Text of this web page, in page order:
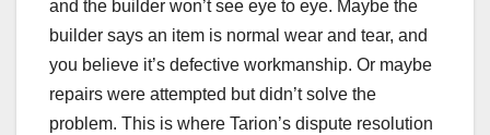
and the builder won’t see eye to eye. Maybe the
builder says an item is normal wear and tear, and
you believe it’s defective workmanship. Or maybe
repairs were attempted but didn’t solve the
problem. This is where Tarion’s dispute resolution